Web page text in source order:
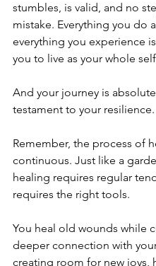
stumbles, is valid, and no
mistake. Everything you do
everything you experience
you to live as your whole
And your journey is
testament to your resilience.
Remember, the process of
continuous. Just like a
healing requires regular
requires the right tools.
You heal old wounds while
deeper connection with
creating room for new joys,